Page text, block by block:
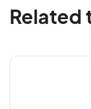
Related